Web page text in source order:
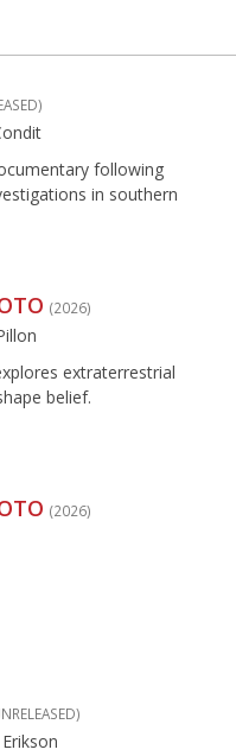
following
in southern
(2026)
extraterrestrial
belief.
(2026)